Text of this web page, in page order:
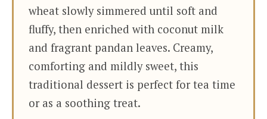
wheat slowly simmered until soft and
fluffy, then enriched with coconut milk
and fragrant pandan leaves. Creamy,
comforting and mildly sweet, this
traditional dessert is perfect for tea time
or as a soothing treat.